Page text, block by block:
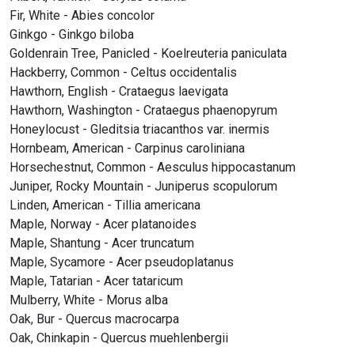
Fir, White - Abies concolor
Ginkgo - Ginkgo biloba
Goldenrain Tree, Panicled - Koelreuteria paniculata
Hackberry, Common - Celtus occidentalis
Hawthorn, English - Crataegus laevigata
Hawthorn, Washington - Crataegus phaenopyrum
Honeylocust - Gleditsia triacanthos var. inermis
Hornbeam, American - Carpinus caroliniana
Horsechestnut, Common - Aesculus hippocastanum
Juniper, Rocky Mountain - Juniperus scopulorum
Linden, American - Tillia americana
Maple, Norway - Acer platanoides
Maple, Shantung - Acer truncatum
Maple, Sycamore - Acer pseudoplatanus
Maple, Tatarian - Acer tataricum
Mulberry, White - Morus alba
Oak, Bur - Quercus macrocarpa
Oak, Chinkapin - Quercus muehlenbergii